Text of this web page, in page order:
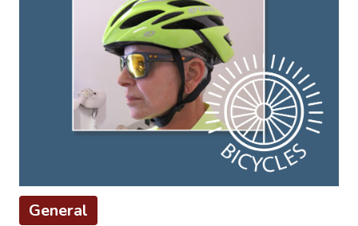
General